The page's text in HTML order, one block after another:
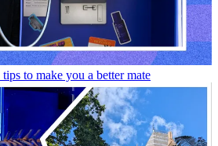
to make you a better mate